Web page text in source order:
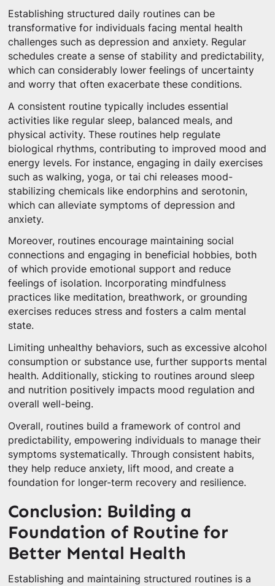
Establishing structured daily routines can be
transformative for individuals facing mental health
challenges such as depression and anxiety. Regular
schedules create a sense of stability and predictability,
which can considerably lower feelings of uncertainty
and worry that often exacerbate these conditions.
A consistent routine typically includes essential
activities like regular sleep, balanced meals, and
physical activity. These routines help regulate
biological rhythms, contributing to improved mood and
energy levels. For instance, engaging in daily exercises
such as walking, yoga, or tai chi releases mood-
stabilizing chemicals like endorphins and serotonin,
which can alleviate symptoms of depression and
anxiety.
Moreover, routines encourage maintaining social
connections and engaging in beneficial hobbies, both
of which provide emotional support and reduce
feelings of isolation. Incorporating mindfulness
practices like meditation, breathwork, or grounding
exercises reduces stress and fosters a calm mental
state.
Limiting unhealthy behaviors, such as excessive alcohol
consumption or substance use, further supports mental
health. Additionally, sticking to routines around sleep
and nutrition positively impacts mood regulation and
overall well-being.
Overall, routines build a framework of control and
predictability, empowering individuals to manage their
symptoms systematically. Through consistent habits,
they help reduce anxiety, lift mood, and create a
foundation for longer-term recovery and resilience.
Conclusion: Building a
Foundation of Routine for
Better Mental Health
Establishing and maintaining structured routines is a